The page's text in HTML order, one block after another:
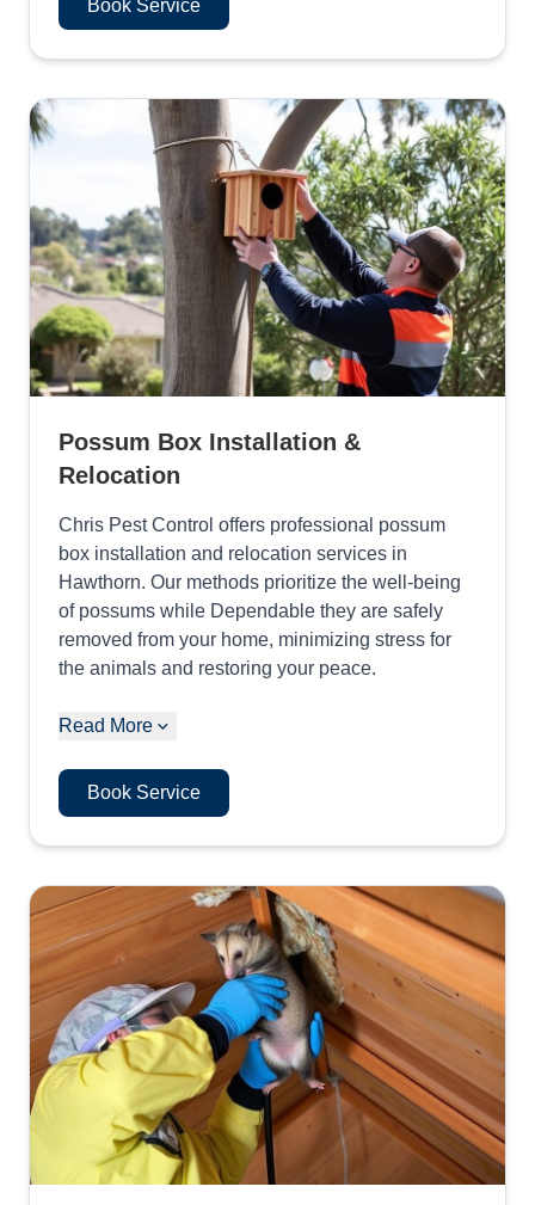
Book Service
Possum Box Installation &
Relocation
Chris Pest Control offers professional possum
box installation and relocation services in
Hawthorn. Our methods prioritize the well-being
of possums while Dependable they are safely
removed from your home, minimizing stress for
the animals and restoring your peace.
Read More
Book Service